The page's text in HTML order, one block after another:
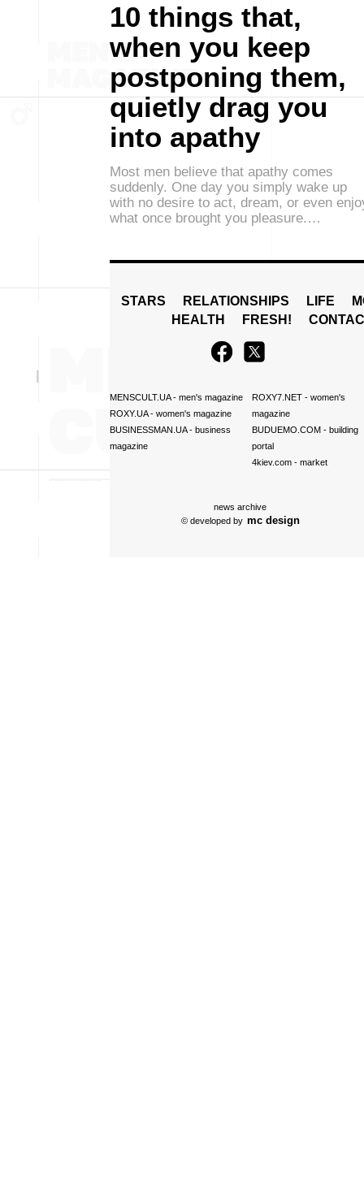
10 things that,
when you keep
postponing them,
quietly drag you
into apathy
Most men believe that apathy comes
suddenly. One day you simply wake up
with no desire to act, dream, or even
what once brought you pleasure.…
STARS RELATIONSHIPS LIFE
HEALTH
FRESH!
MENSCULT.UA- men's magazine
ROXY.UA- women's magazine
BUSINESSMAN.UA- business
magazine
ROXY7.NET- women's
magazine
BUDUEMO.COM- building
portal
4kiev.com- market
news archive
© developed by mc design